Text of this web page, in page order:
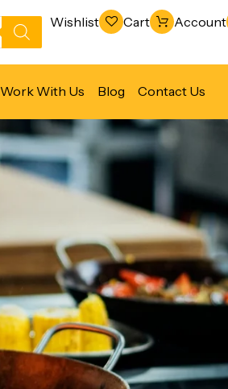
Wishlist Cart Account
Work With Us Blog Contact Us
Refrigeration & Freezing
Warewashing & Sanitation
Vacuum Packaging Machines
Fabrication Line
Ventilation Line